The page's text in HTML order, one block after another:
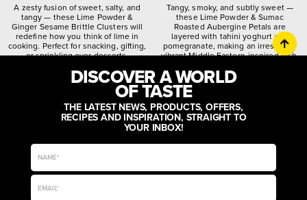
A zesty fusion of sweet, salty, and
tangy — these Lime Powder &
Ginger Sesame Brittle Clusters will
redefine how you think of lime in
cooking. Perfect for snacking, gifting,
or sprinkling over desserts.
crunchy spiced
Tangy, smoky, and subtly sweet —
these Lime Powder & Sumac
Roasted Aubergine Petals are
layered with tahini yoghurt and
pomegranate, making an irresistibly
vibrant Middle Eastern-inspired dish.
quirky worldly
DISCOVER A WORLD
OF TASTE
THE LATEST NEWS, PRODUCTS, OFFERS,
RECIPES AND INSPIRATION, STRAIGHT TO
YOUR INBOX!